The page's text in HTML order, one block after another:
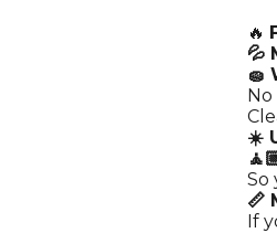
🔥
💦
🧽
☀️
So
📏
If